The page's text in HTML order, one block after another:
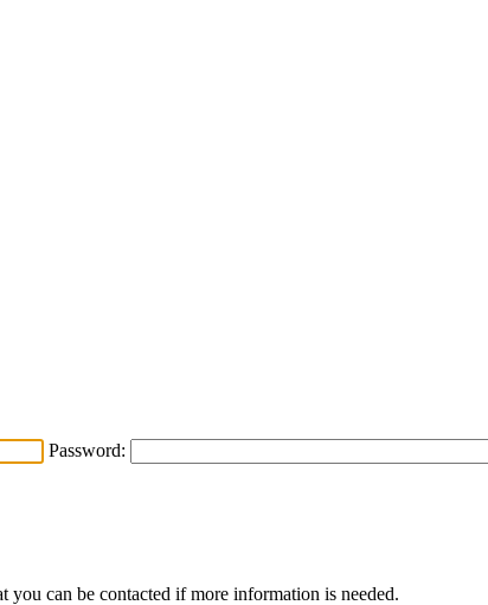
Password:
you can be contacted if more information is needed.